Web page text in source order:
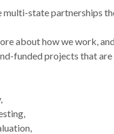
multi-state partnerships
about how we work,
funded projects that